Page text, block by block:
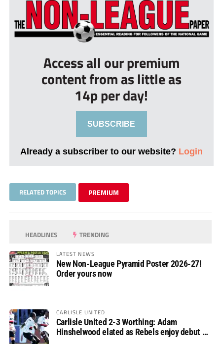
Access all our premium
content from as little as
14p per day!
SUBSCRIBE
Already a subscriber to our website? Login
RELATED TOPICS PREMIUM
HEADLINES TRENDING
LATEST NEWS
New Non-League Pyramid Poster 2026-27!
Order yours now
CARLISLE UNITED
Carlisle United 2-3 Worthing: Adam
Hinshelwood elated as Rebels enjoy debut of